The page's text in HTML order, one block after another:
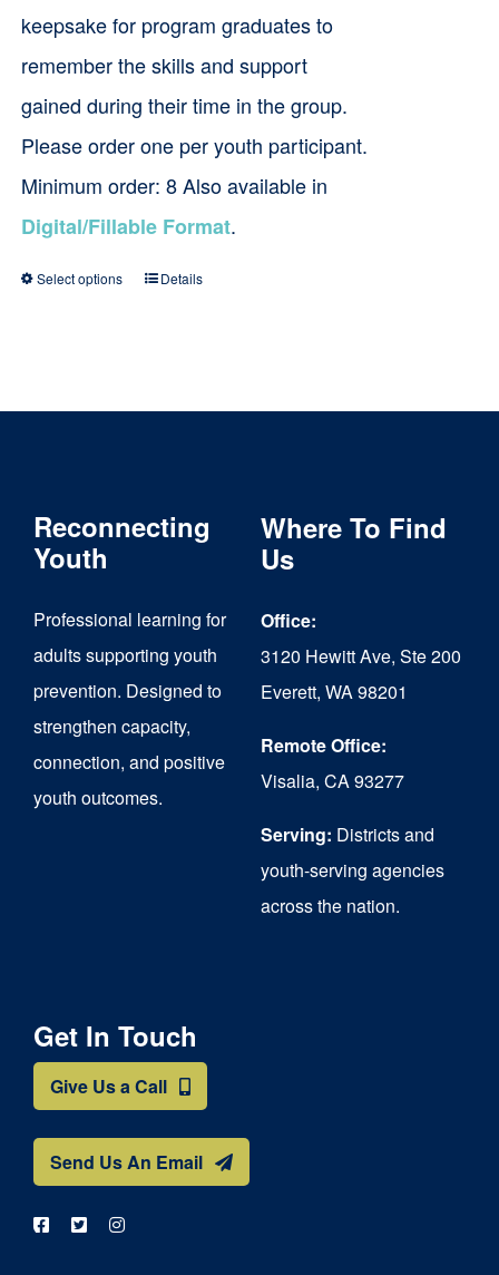
keepsake for program graduates to
remember the skills and support
gained during their time in the group.
Please order one per youth participant.
Minimum order: 8 Also available in
Digital/Fillable Format.
Select options
This
multiple
options
chosen
on
the
product
page
Details
Reconnecting
Youth
Professional learning for
adults supporting youth
prevention. Designed to
strengthen capacity,
connection, and positive
youth outcomes.
Where To Find
Us
Office:
3120 Hewitt Ave, Ste 200
Everett, WA 98201
Remote Office:
Visalia, CA 93277
Serving: Districts and
youth-serving agencies
across the nation.
Get In Touch
Give Us a Call
Send Us An Email